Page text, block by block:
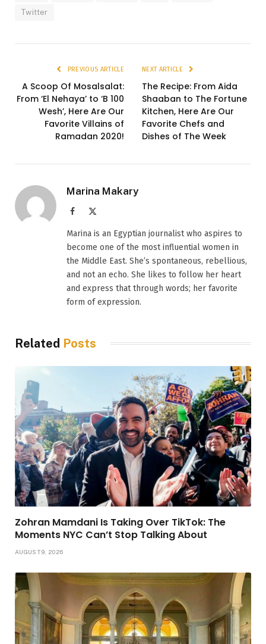
Twitter
PREVIOUS ARTICLE
A Scoop Of Mosalsalat:
From ‘El Nehaya’ to ‘B 100
Wesh’, Here Are Our
Favorite Villains of
Ramadan 2020!
NEXT ARTICLE
The Recipe: From Aida
Shaaban to The Fortune
Kitchen, Here Are Our
Favorite Chefs and
Dishes of The Week
Marina Makary
Facebook
Marina is an Egyptian journalist who aspires to
become one of the most influential women in
the Middle East. She’s spontaneous, rebellious,
and not an echo. She likes to follow her heart
and express that through words; her favorite
form of expression.
Related Posts
Zohran Mamdani Is Taking Over TikTok: The
Moments NYC Can’t Stop Talking About
AUGUST 9, 2026